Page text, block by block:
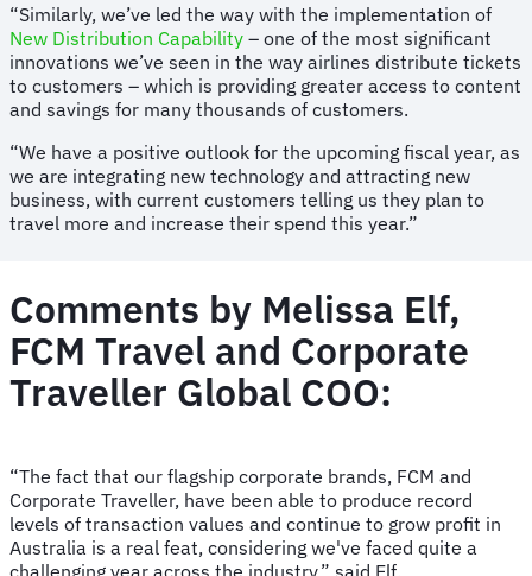
“Similarly, we’ve led the way with the implementation of
New Distribution Capability – one of the most significant
innovations we’ve seen in the way airlines distribute tickets
to customers – which is providing greater access to content
and savings for many thousands of customers.
“We have a positive outlook for the upcoming fiscal year, as
we are integrating new technology and attracting new
business, with current customers telling us they plan to
travel more and increase their spend this year.”
Comments by Melissa Elf,
FCM Travel and Corporate
Traveller Global COO:
“The fact that our flagship corporate brands, FCM and
Corporate Traveller, have been able to produce record
levels of transaction values and continue to grow profit in
Australia is a real feat, considering we've faced quite a
challenging year across the industry,” said Elf.